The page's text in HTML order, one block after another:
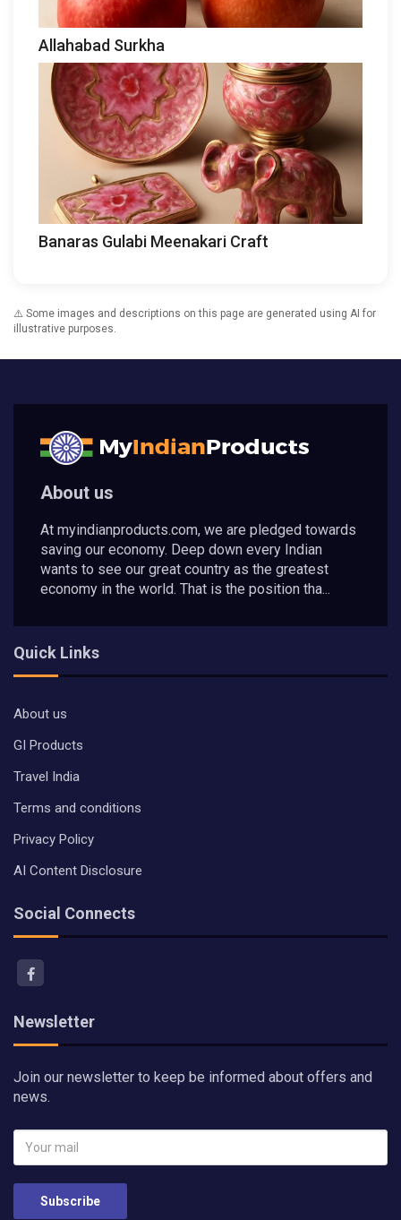
Allahabad Surkha
Banaras Gulabi Meenakari Craft
⚠️ Some images and descriptions on this page are generated using AI for
illustrative purposes.
About us
At myindianproducts.com, we are pledged towards
saving our economy. Deep down every Indian
wants to see our great country as the greatest
economy in the world. That is the position tha...
Quick Links
About us
GI Products
Travel India
Terms and conditions
Privacy Policy
AI Content Disclosure
Social Connects
Newsletter
Join our newsletter to keep be informed about offers and
news.
Subscribe